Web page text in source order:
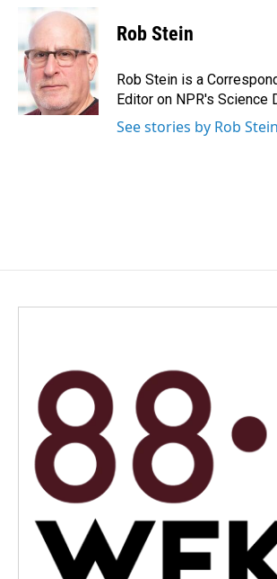
b
o
o
k
n
e
d
I
n
i
l
Rob Stein
Rob Stein is a
Editor on NPR's Science
See stories by Rob Stein